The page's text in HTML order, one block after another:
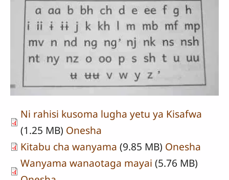
Ni rahisi kusoma lugha yetu ya Kisafwa
(1.25 MB) Onesha
Kitabu cha wanyama (9.85 MB) Onesha
Wanyama wanaotaga mayai (5.76 MB)